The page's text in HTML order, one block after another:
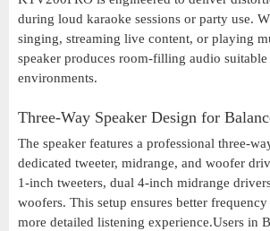
during loud karaoke sessions or party use.
singing, streaming live content, or playing
speaker produces room-filling audio
environments.
Three-Way Speaker Design for
The speaker features a professional three-
dedicated tweeter, midrange, and woofer
1-inch tweeters, dual 4-inch midrange
woofers. This setup ensures better frequency
more detailed listening experience.Users in